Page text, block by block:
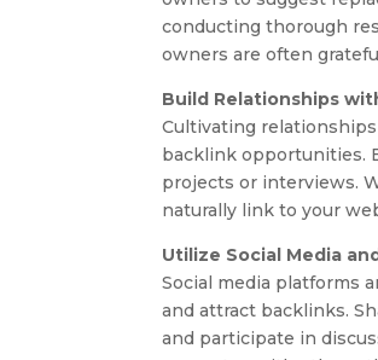
conducting thorough
owners are often
Build Relationships
Cultivating
backlink opportunities.
projects or interviews.
naturally link to your
Utilize Social Media
Social media platforms
and attract backlinks.
and participate in